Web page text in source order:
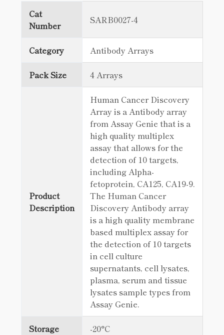
Cat
Number
SARB0027-4
Category Antibody Arrays
Pack Size 4 Arrays
Product
Description
Human Cancer Discovery
Array is a Antibody array
from Assay Genie that is a
high quality multiplex
assay that allows for the
detection of 10 targets,
including Alpha-
fetoprotein, CA125, CA19-9.
The Human Cancer
Discovery Antibody array
is a high quality membrane
based multiplex assay for
the detection of 10 targets
in cell culture
supernatants, cell lysates,
plasma, serum and tissue
lysates sample types from
Assay Genie.
Storage -20°C